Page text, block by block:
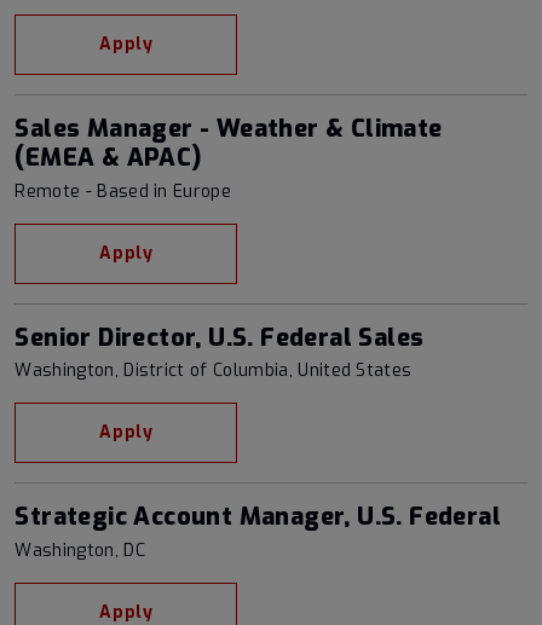
Apply
Sales Manager - Weather & Climate
(EMEA & APAC)
Remote - Based in Europe
Apply
Senior Director, U.S. Federal Sales
Washington, District of Columbia, United States
Apply
Strategic Account Manager, U.S. Federal
Washington, DC
Apply